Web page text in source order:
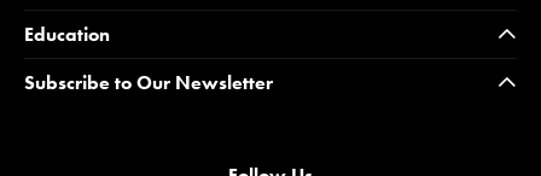
Education
Subscribe to Our Newsletter